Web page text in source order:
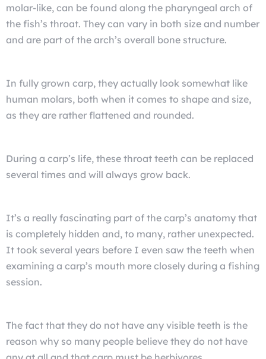
molar-like, can be found along the pharyngeal arch of
the fish’s throat. They can vary in both size and number
and are part of the arch’s overall bone structure.
In fully grown carp, they actually look somewhat like
human molars, both when it comes to shape and size,
as they are rather flattened and rounded.
During a carp’s life, these throat teeth can be replaced
several times and will always grow back.
It’s a really fascinating part of the carp’s anatomy that
is completely hidden and, to many, rather unexpected.
It took several years before I even saw the teeth when
examining a carp’s mouth more closely during a fishing
session.
The fact that they do not have any visible teeth is the
reason why so many people believe they do not have